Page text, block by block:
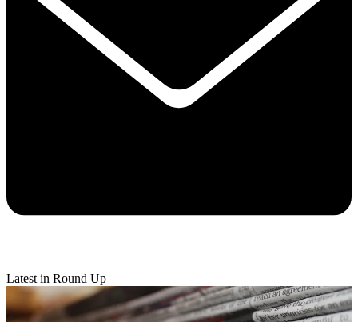
Latest in Round Up